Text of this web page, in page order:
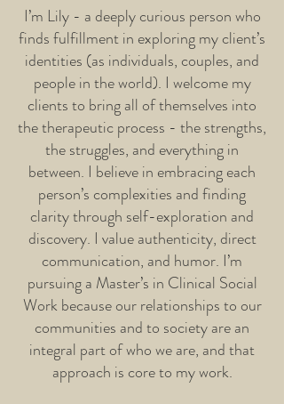
I’m Lily - a deeply curious person who
finds fulfillment in exploring my client’s
identities (as individuals, couples, and
people in the world). I welcome my
clients to bring all of themselves into
the therapeutic process - the strengths,
the struggles, and everything in
between. I believe in embracing each
person’s complexities and finding
clarity through self-exploration and
discovery. I value authenticity, direct
communication, and humor. I’m
pursuing a Master’s in Clinical Social
Work because our relationships to our
communities and to society are an
integral part of who we are, and that
approach is core to my work.